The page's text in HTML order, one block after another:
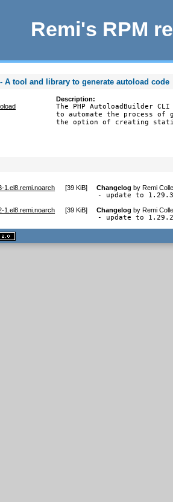
Remi's RPM
A tool and library to generate autoload code
Description:
The PHP AutoloadBuilder
to automate the process
the option of creating
1.el8.remi.noarch [39 KiB] Changelog byRemi
- update to
1.el8.remi.noarch [39 KiB] Changelog byRemi
- update to